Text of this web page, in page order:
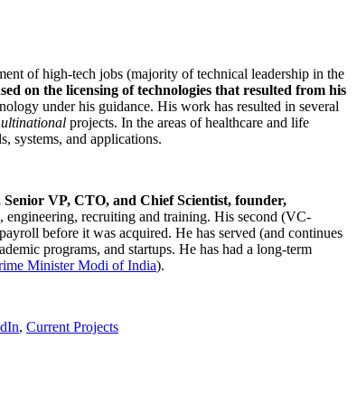
of high-tech jobs (majority of technical leadership in the
on the licensing of technologies that resulted from his
under his guidance. His work has resulted in several
projects. In the areas of healthcare and life
systems, and applications.
VP, CTO, and Chief Scientist, founder,
engineering, recruiting and training. His second (VC-
before it was acquired. He has served (and continues
programs, and startups. He has had a long-term
MinisterModi of India).
, Current Projects